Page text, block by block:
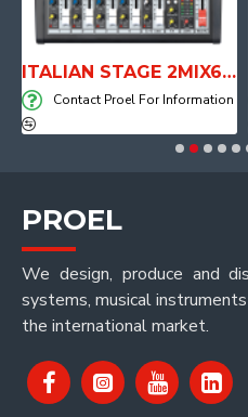
ITALIAN STAGE 2MIX6 PRO Audio Mixer with Player, Recorder and Effects
Contact Proel For Information
PROEL
We design, produce and
systems, musical
the international market.